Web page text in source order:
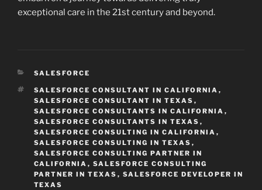
exceptional care in the 21st century and beyond.
CATEGORIES
SALESFORCE
TAGS
SALESFORCE CONSULTANT IN CALIFORNIA ,
SALESFORCE CONSULTANT IN TEXAS ,
SALESFORCE CONSULTANTS IN CALIFORNIA ,
SALESFORCE CONSULTANTS IN TEXAS ,
SALESFORCE CONSULTING IN CALIFORNIA ,
SALESFORCE CONSULTING IN TEXAS ,
SALESFORCE CONSULTING PARTNER IN
CALIFORNIA , SALESFORCE CONSULTING
PARTNER IN TEXAS , SALESFORCE DEVELOPER IN
TEXAS